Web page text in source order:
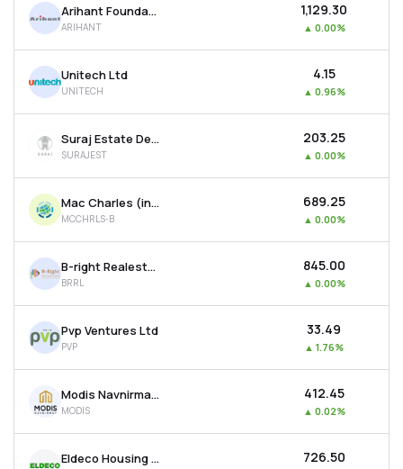
Arihant Foundations & Housing Ltd
ARIHANT
₹1,129.30
▲ 0.00%
Unitech Ltd
UNITECH
₹4.15
▲ 0.96%
Suraj Estate Developers Ltd
SURAJEST
₹203.25
▲ 0.00%
Mac Charles (india) Ltd
MCCHRLS-B
₹689.25
▲ 0.00%
B-right Realestate Ltd
BRRL
₹845.00
▲ 0.00%
Pvp Ventures Ltd
PVP
₹33.49
▲ 1.76%
Modis Navnirman Ltd
MODIS
₹412.45
▲ 0.02%
Eldeco Housing & Industries Ltd ₹726.50